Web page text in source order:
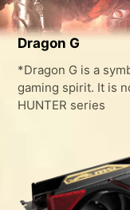
Dragon G
*Dragon G is a
gaming spirit. It is
HUNTER series